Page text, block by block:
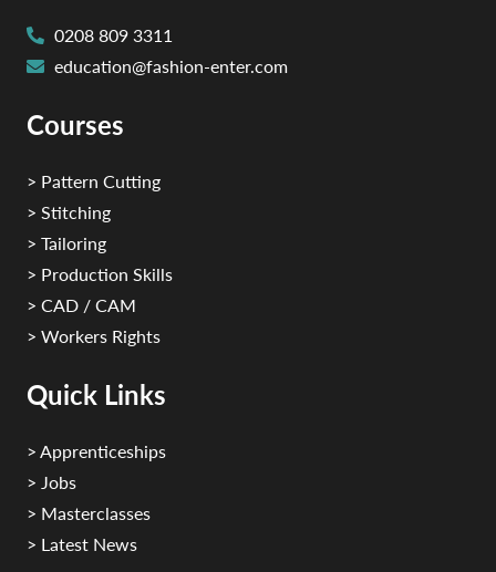
0208 809 3311
education@fashion-enter.com
Courses
> Pattern Cutting
> Stitching
> Tailoring
> Production Skills
> CAD / CAM
> Workers Rights
Quick Links
> Apprenticeships
> Jobs
> Masterclasses
> Latest News